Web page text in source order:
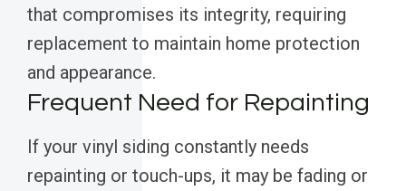
that compromises its integrity, requiring
replacement to maintain home protection
and appearance.
Frequent Need for Repainting
If your vinyl siding constantly needs
repainting or touch-ups, it may be fading or